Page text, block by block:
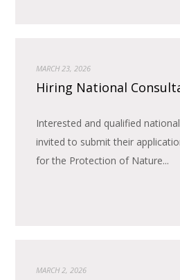
MARCH 23, 2026
Hiring National
Interested and qualified
invited to submit their
for the Protection of Nature...
MARCH 2, 2026